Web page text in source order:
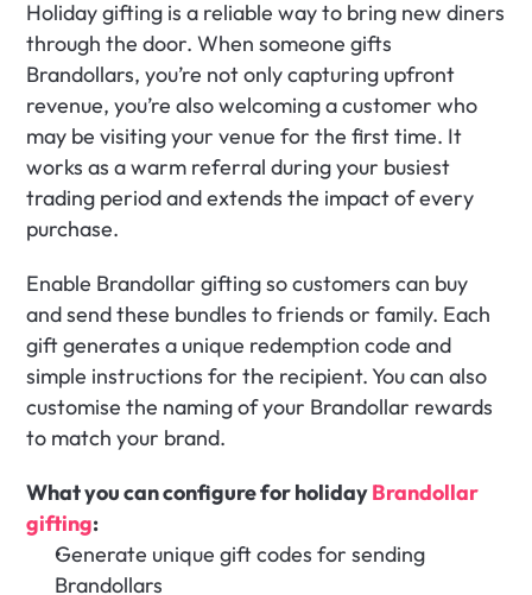
Holiday gifting is a reliable way to bring new diners
through the door. When someone gifts
Brandollars, you’re not only capturing upfront
revenue, you’re also welcoming a customer who
may be visiting your venue for the first time. It
works as a warm referral during your busiest
trading period and extends the impact of every
purchase.
Enable Brandollar gifting so customers can buy
and send these bundles to friends or family. Each
gift generates a unique redemption code and
simple instructions for the recipient. You can also
customise the naming of your Brandollar rewards
to match your brand.
What you can configure for holiday Brandollar
gifting:
Generate unique gift codes for sending
Brandollars